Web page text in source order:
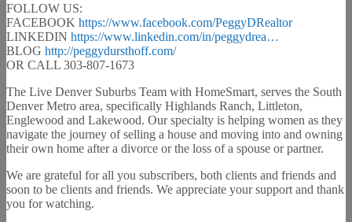
FOLLOW US:
FACEBOOK https://www.facebook.com/PeggyDRealtor
LINKEDIN https://www.linkedin.com/in/peggydrea…
BLOG http://peggydursthoff.com/
OR CALL 303-807-1673
The Live Denver Suburbs Team with HomeSmart, serves the South
Denver Metro area, specifically Highlands Ranch, Littleton,
Englewood and Lakewood. Our specialty is helping women as they
navigate the journey of selling a house and moving into and owning
their own home after a divorce or the loss of a spouse or partner.
We are grateful for all you subscribers, both clients and friends and
soon to be clients and friends. We appreciate your support and thank
you for watching.